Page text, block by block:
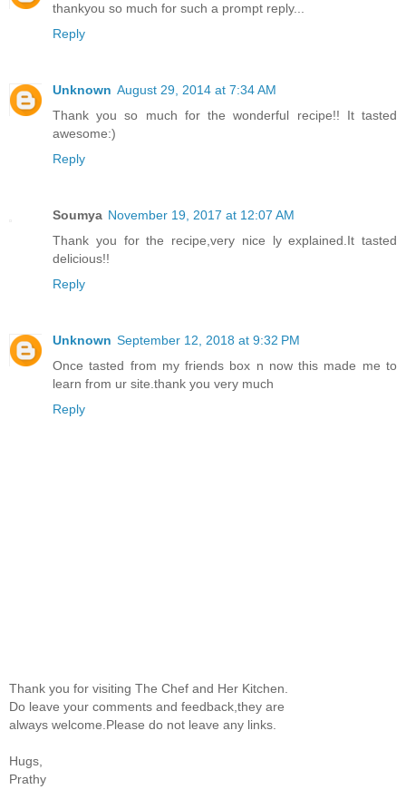
thankyou so much for such a prompt reply...
Reply
Unknown August 29, 2014 at 7:34 AM
Thank you so much for the wonderful recipe!! It tasted
awesome:)
Reply
Soumya November 19, 2017 at 12:07 AM
Thank you for the recipe,very nice ly explained.It tasted
delicious!!
Reply
Unknown September 12, 2018 at 9:32 PM
Once tasted from my friends box n now this made me to
learn from ur site.thank you very much
Reply
Thank you for visiting The Chef and Her Kitchen.
Do leave your comments and feedback,they are
always welcome.Please do not leave any links.
Hugs,
Prathy